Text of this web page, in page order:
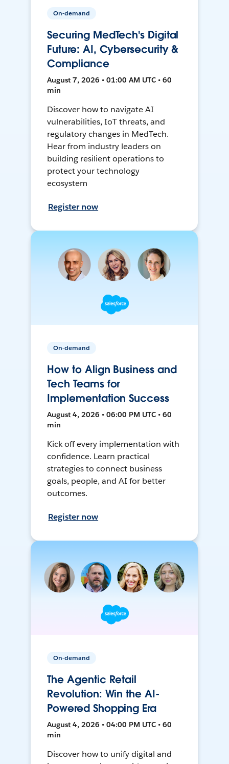
On-demand
Securing MedTech's Digital
Future: AI, Cybersecurity &
Compliance
August 7, 2026 • 01:00 AM UTC • 60
min
Discover how to navigate AI
vulnerabilities, IoT threats, and
regulatory changes in MedTech.
Hear from industry leaders on
building resilient operations to
protect your technology
ecosystem
Register now
On-demand
How to Align Business and
Tech Teams for
Implementation Success
August 4, 2026 • 06:00 PM UTC • 60
min
Kick off every implementation with
confidence. Learn practical
strategies to connect business
goals, people, and AI for better
outcomes.
Register now
On-demand
The Agentic Retail
Revolution: Win the AI-
Powered Shopping Era
August 4, 2026 • 04:00 PM UTC • 60
min
Discover how to unify digital and